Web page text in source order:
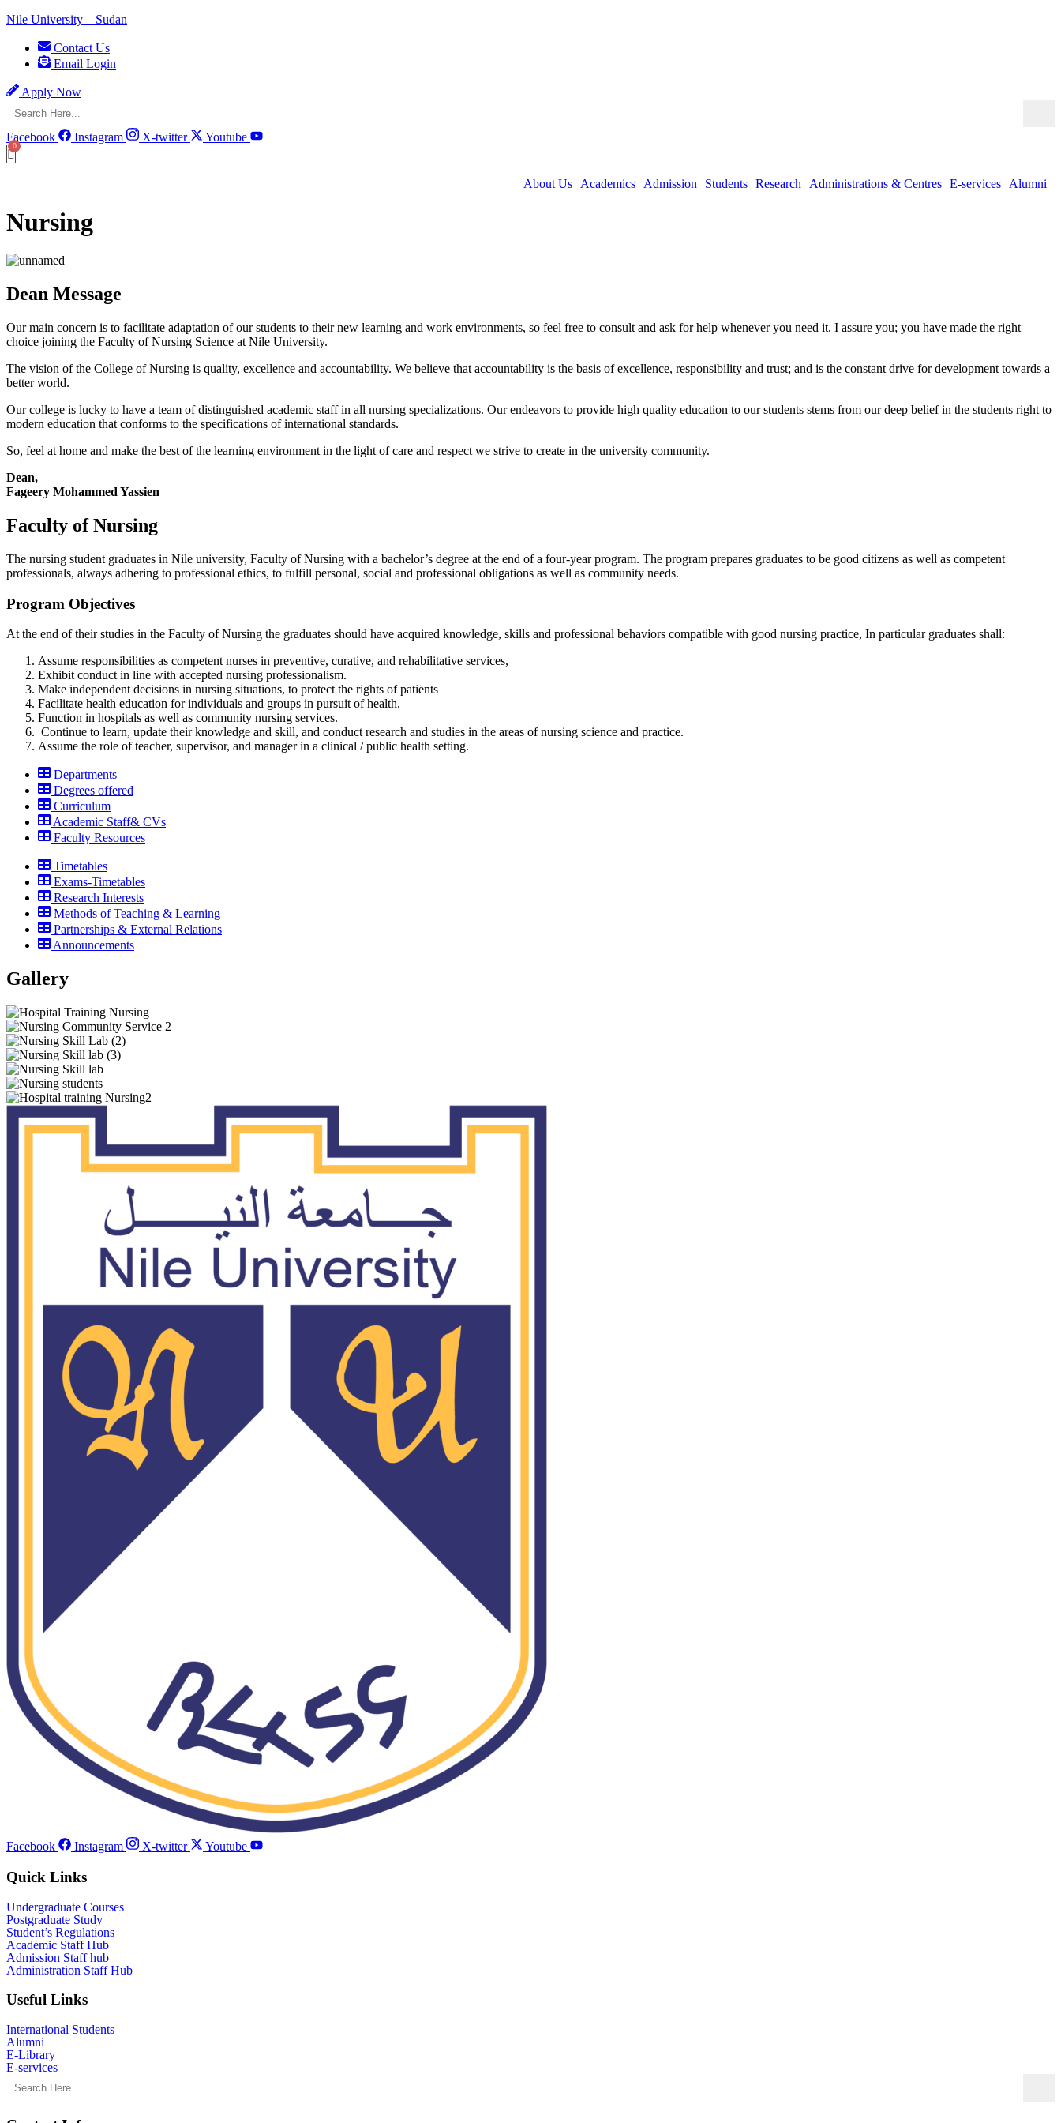
Nile University – Sudan
Contact Us
Email Login
Apply Now
Facebook Instagram X-twitter Youtube
About Us Academics Admission Students Research Administrations & Centres E-services Alumni
Nursing
Dean Message
Our main concern is to facilitate adaptation of our students to their new learning and work environments, so feel free to consult and ask for help whenever you need it. I assure you; you have made the right
choice joining the Faculty of Nursing Science at Nile University.
The vision of the College of Nursing is quality, excellence and accountability. We believe that accountability is the basis of excellence, responsibility and trust; and is the constant drive for development towards a
better world.
Our college is lucky to have a team of distinguished academic staff in all nursing specializations. Our endeavors to provide high quality education to our students stems from our deep belief in the students right to
modern education that conforms to the specifications of international standards.
So, feel at home and make the best of the learning environment in the light of care and respect we strive to create in the university community.
Dean,
Fageery Mohammed Yassien
Faculty of Nursing
The nursing student graduates in Nile university, Faculty of Nursing with a bachelor’s degree at the end of a four-year program. The program prepares graduates to be good citizens as well as competent
professionals, always adhering to professional ethics, to fulfill personal, social and professional obligations as well as community needs.
Program Objectives
At the end of their studies in the Faculty of Nursing the graduates should have acquired knowledge, skills and professional behaviors compatible with good nursing practice, In particular graduates shall:
Assume responsibilities as competent nurses in preventive, curative, and rehabilitative services,
Exhibit conduct in line with accepted nursing professionalism.
Make independent decisions in nursing situations, to protect the rights of patients
Facilitate health education for individuals and groups in pursuit of health.
Function in hospitals as well as community nursing services.
Continue to learn, update their knowledge and skill, and conduct research and studies in the areas of nursing science and practice.
Assume the role of teacher, supervisor, and manager in a clinical / public health setting.
Departments
Degrees offered
Curriculum
Academic Staff& CVs
Faculty Resources
Timetables
Exams-Timetables
Research Interests
Methods of Teaching & Learning
Partnerships & External Relations
Announcements
Gallery
Facebook Instagram X-twitter Youtube
Quick Links
Undergraduate Courses
Postgraduate Study
Student’s Regulations
Academic Staff Hub
Admission Staff hub
Administration Staff Hub
Useful Links
International Students
Alumni
E-Library
E-services